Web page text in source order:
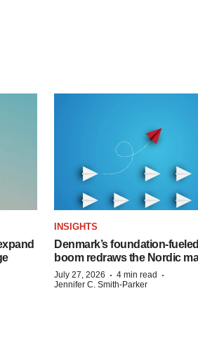
INSIGHTS
Denmark’s
boom redraws the Nordic
July 27, 2026 · 4 min read ·
Jennifer C. Smith-Parker